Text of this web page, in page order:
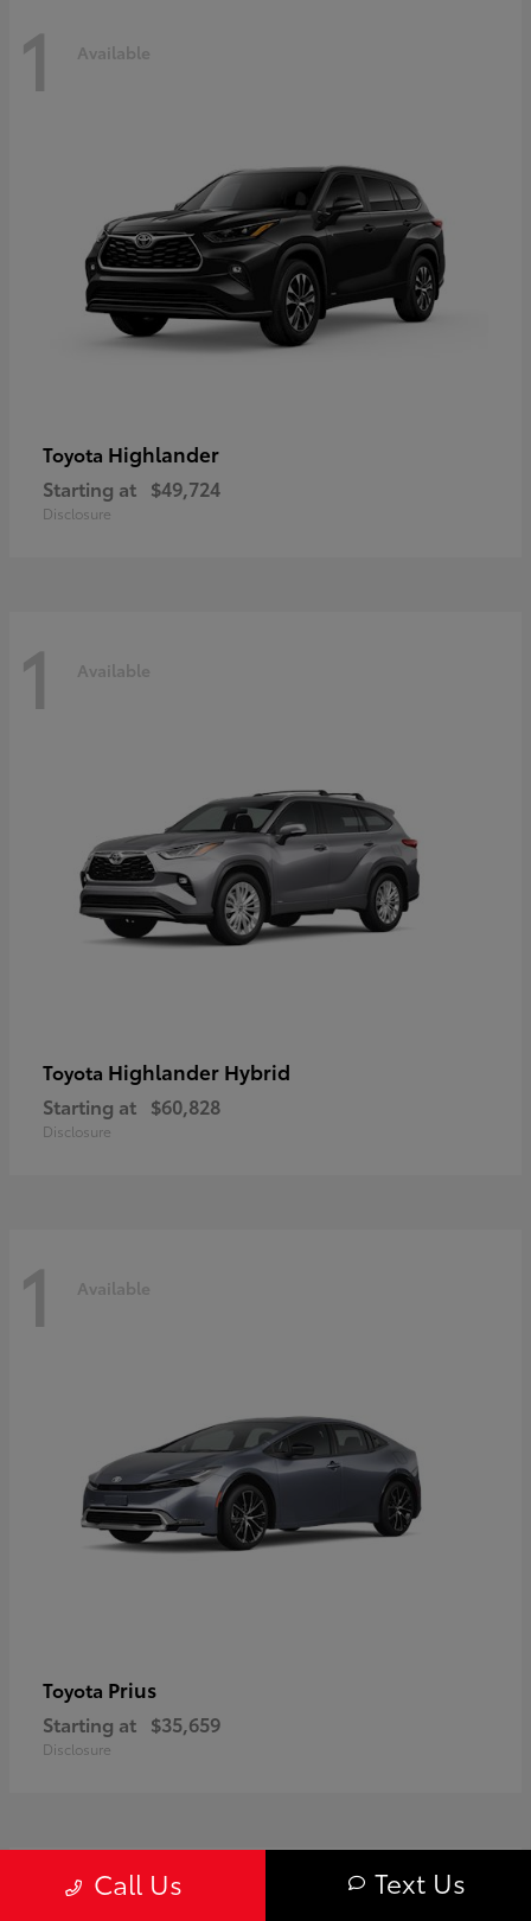
1 Available
Toyota Highlander
Starting at $49,724
Disclosure
1 Available
Toyota Highlander Hybrid
Starting at $60,828
Disclosure
1 Available
Toyota Prius
Starting at $35,659
Disclosure
Call Us Text Us